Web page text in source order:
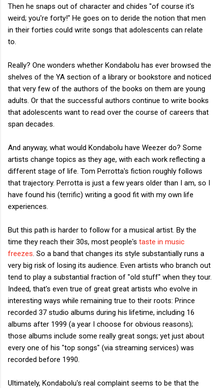
Then he snaps out of character and chides "of course it's
weird; you're forty!" He goes on to deride the notion that men
in their forties could write songs that adolescents can relate
to.
Really? One wonders whether Kondabolu has ever browsed the
shelves of the YA section of a library or bookstore and noticed
that very few of the authors of the books on them are young
adults. Or that the successful authors continue to write books
that adolescents want to read over the course of careers that
span decades.
And anyway, what would Kondabolu have Weezer do? Some
artists change topics as they age, with each work reflecting a
different stage of life. Tom Perrotta's fiction roughly follows
that trajectory. Perrotta is just a few years older than I am, so I
have found his (terrific) writing a good fit with my own life
experiences.
But this path is harder to follow for a musical artist. By the
time they reach their 30s, most people's taste in music
freezes . So a band that changes its style substantially runs a
very big risk of losing its audience. Even artists who branch out
tend to play a substantial fraction of "old stuff" when they tour.
Indeed, that's even true of great great artists who evolve in
interesting ways while remaining true to their roots: Prince
recorded 37 studio albums during his lifetime, including 16
albums after 1999 (a year I choose for obvious reasons);
those albums include some really great songs; yet just about
every one of his "top songs" (via streaming services) was
recorded before 1990.
Ultimately, Kondabolu's real complaint seems to be that the